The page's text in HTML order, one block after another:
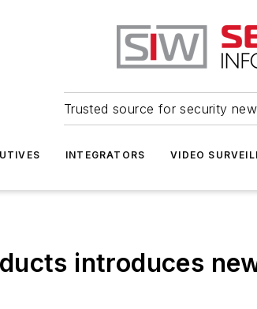
Trusted source for security
INTEGRATORS VIDEO
introduces